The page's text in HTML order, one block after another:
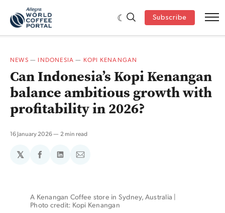
Subscribe
NEWS — INDONESIA — KOPI KENANGAN
Can Indonesia’s Kopi Kenangan
balance ambitious growth with
profitability in 2026?
16 January 2026 2 min read
𝕏
ShareShareShare
A Kenangan Coffee store in Sydney, Australia |
Photo credit: Kopi Kenangan